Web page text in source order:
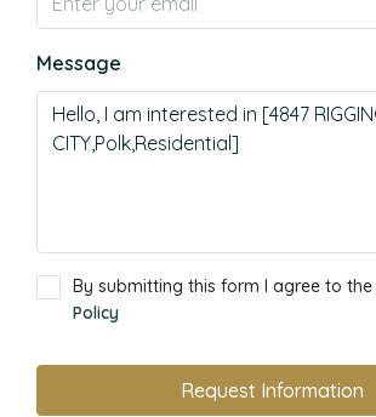
Message
By submitting this form I agree to the
Policy
Request Information